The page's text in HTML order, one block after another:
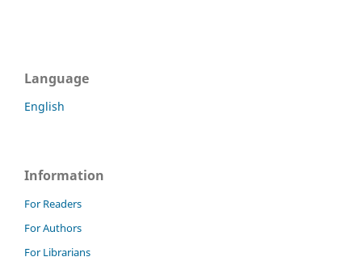
Language
English
Information
For Readers
For Authors
For Librarians